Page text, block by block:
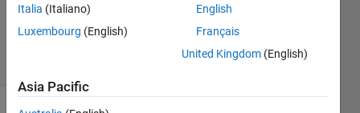
Updated
18 Apr 2020
Italia (Italiano)
Luxembourg (English)
English
Français
United Kingdom (English)
Asia Pacific